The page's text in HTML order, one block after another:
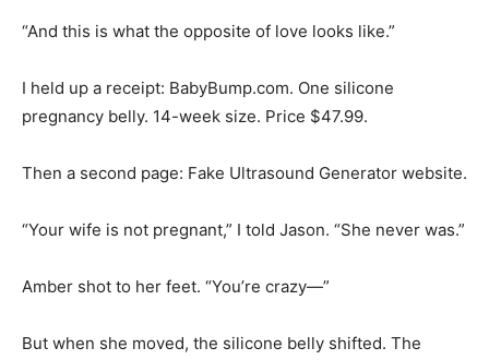
“And this is what the opposite of love looks like.”
I held up a receipt: BabyBump.com. One silicone
pregnancy belly. 14-week size. Price $47.99.
Then a second page: Fake Ultrasound Generator website.
“Your wife is not pregnant,” I told Jason. “She never was.”
Amber shot to her feet. “You’re crazy—”
But when she moved, the silicone belly shifted. The